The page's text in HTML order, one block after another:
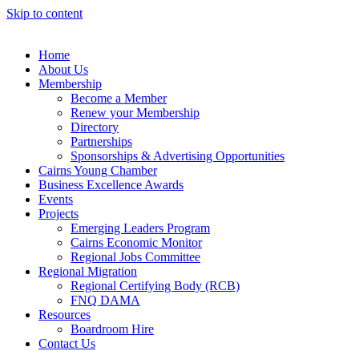
Skip to content
Home
About Us
Membership
Become a Member
Renew your Membership
Directory
Partnerships
Sponsorships & Advertising Opportunities
Cairns Young Chamber
Business Excellence Awards
Events
Projects
Emerging Leaders Program
Cairns Economic Monitor
Regional Jobs Committee
Regional Migration
Regional Certifying Body (RCB)
FNQ DAMA
Resources
Boardroom Hire
Contact Us